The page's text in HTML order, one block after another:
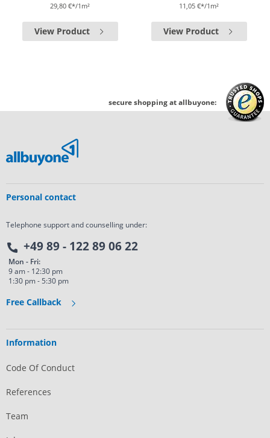
29,80 €*/1m²
View Product
11,05 €*/1m²
View Product
secure shopping at allbuyone:
Personal contact
Telephone support and counselling under:
+49 89 - 122 89 06 22
Mon - Fri:
9 am - 12:30 pm
1:30 pm - 5:30 pm
Free Callback
Information
Code Of Conduct
References
Team